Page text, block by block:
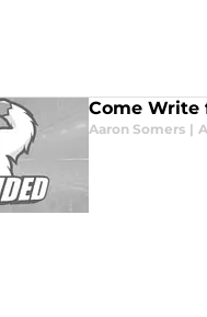
Come Write
Aaron Somers |